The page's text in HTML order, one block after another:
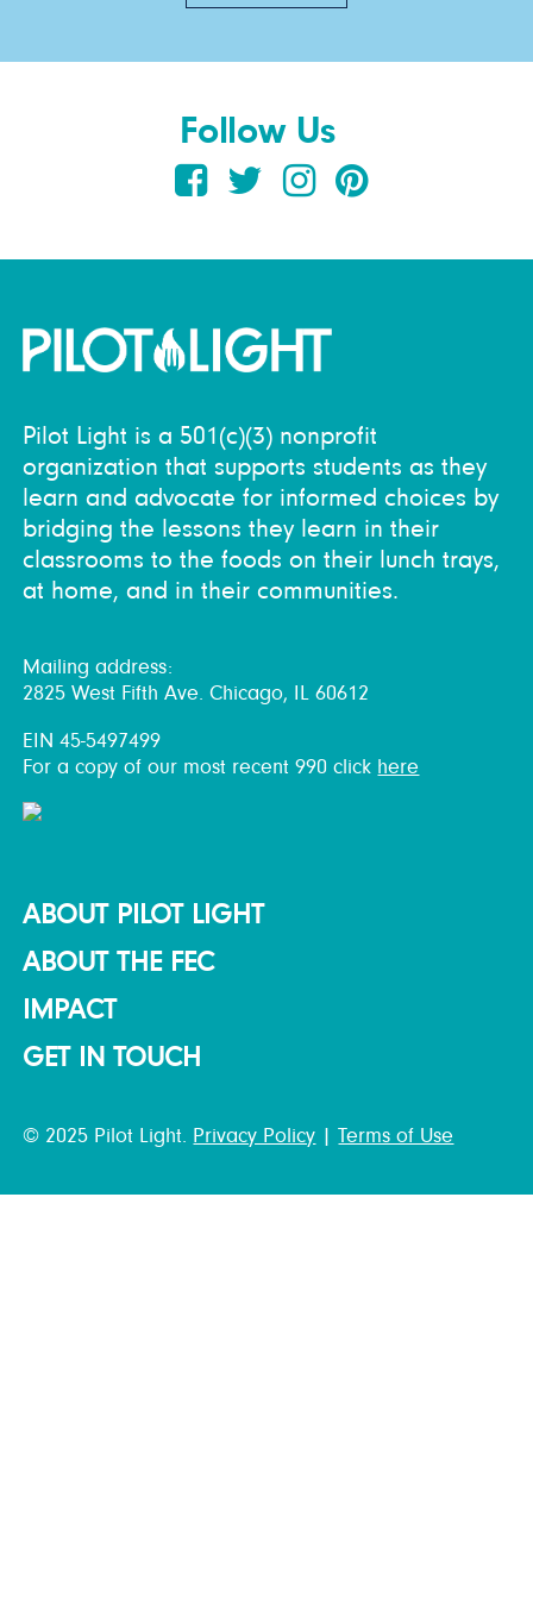
Follow Us
Pilot Light is a 501(c)(3) nonprofit
organization that supports students as they
learn and advocate for informed choices by
bridging the lessons they learn in their
classrooms to the foods on their lunch trays,
at home, and in their communities.
Mailing address:
2825 West Fifth Ave. Chicago, IL 60612
EIN 45-5497499
For a copy of our most recent 990 click here
ABOUT PILOT LIGHT
ABOUT THE FEC
IMPACT
GET IN TOUCH
© 2025 Pilot Light. Privacy Policy |Terms of Use